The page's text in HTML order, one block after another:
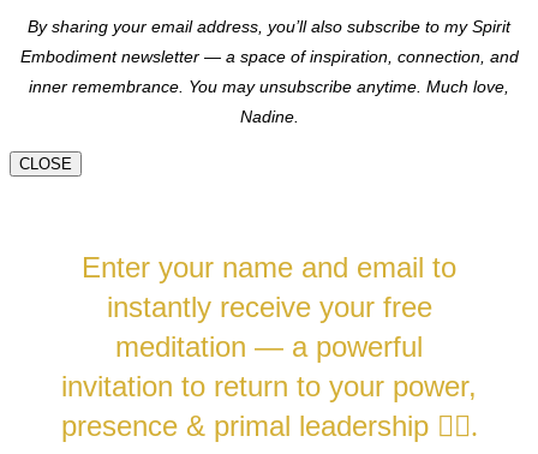
By sharing your email address, you’ll also subscribe to my Spirit
Embodiment newsletter — a space of inspiration, connection, and
inner remembrance. You may unsubscribe anytime. Much love,
Nadine.
CLOSE
Enter your name and email to
instantly receive your free
meditation — a powerful
invitation to return to your power,
presence & primal leadership ❤️‍🔥.